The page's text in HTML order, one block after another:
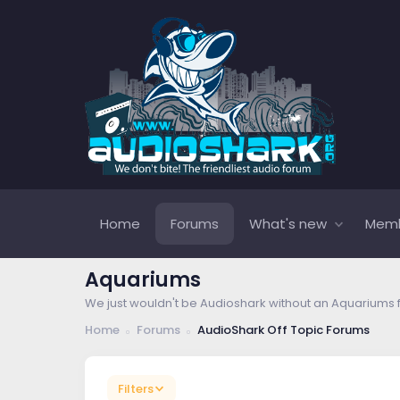
Home Forums What's new
Aquariums
We just wouldn't be Audioshark without an Aquariums
Home
Forums AudioShark Off Topic Forums
Filters